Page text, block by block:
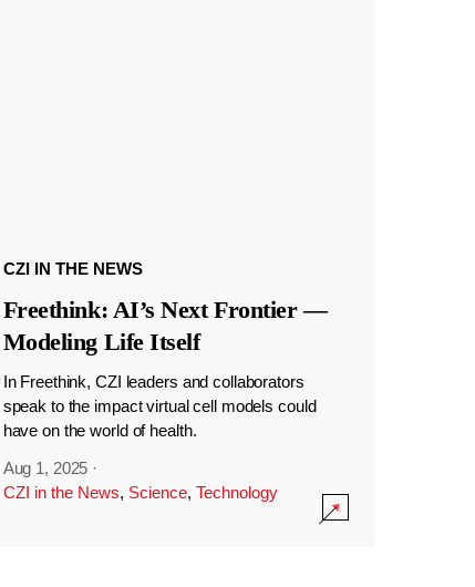
CZI IN THE NEWS
Freethink: AI’s Next Frontier —
Modeling Life Itself
In Freethink, CZI leaders and collaborators
speak to the impact virtual cell models could
have on the world of health.
Aug 1, 2025 ·
CZI in the News, Science, Technology